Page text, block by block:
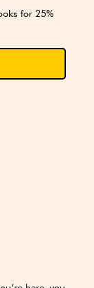
for 25%